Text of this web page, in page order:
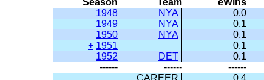
Season
Team eWins
1948
NYA 0.0
1949
NYA 0.1
1950
NYA 0.1
+ 1951 0.1
1952
DET 0.1
------
------ ------
CAREER
0.4